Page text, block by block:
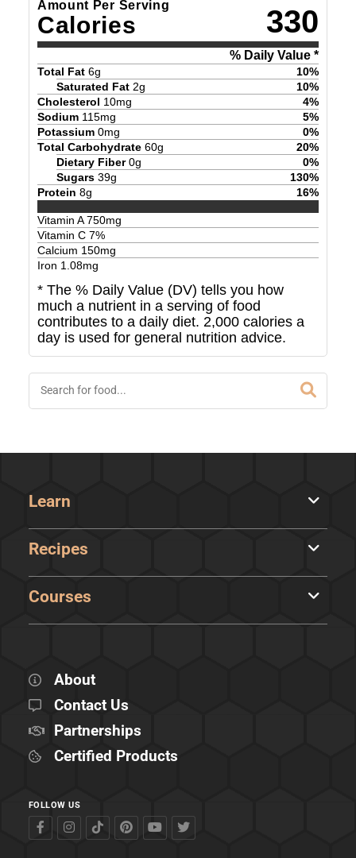
Amount Per Serving
Calories 330
% Daily Value *
Total Fat 6g 10%
Saturated Fat 2g 10%
Cholesterol 10mg 4%
Sodium 115mg 5%
Potassium 0mg 0%
Total Carbohydrate 60g 20%
Dietary Fiber 0g 0%
Sugars 39g 130%
Protein 8g 16%
Vitamin A750mg
Vitamin C 7%
Calcium 150mg
Iron 1.08mg
* The % Daily Value (DV) tells you how
much a nutrient in a serving of food
contributes to a daily diet. 2,000 calories a
day is used for general nutrition advice.
Learn
Recipes
Courses
About
Contact Us
Partnerships
Certified Products
FOLLOW US